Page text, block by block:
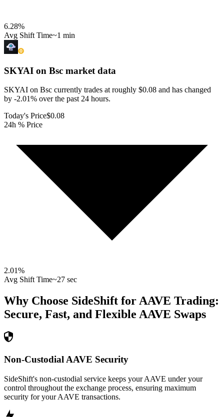
6.28%
Avg Shift Time~1 min
SKYAI on Bsc market data
SKYAI on Bsc currently trades at roughly $0.08 and has changed
by -2.01% over the past 24 hours.
Today's Price$0.08
24h % Price
2.01%
Avg Shift Time~27 sec
Why Choose SideShift for AAVE Trading:
Secure, Fast, and Flexible AAVE Swaps
Non-Custodial AAVE Security
SideShift's non-custodial service keeps your AAVE under your
control throughout the exchange process, ensuring maximum
security for your AAVE transactions.